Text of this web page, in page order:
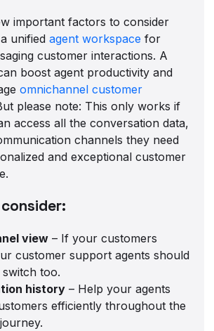
important factors to consider
unifiedagent workspace for
customer interactions. A
boost agent productivity and
omnichannel customer
please note: This only works if
access all the conversation data,
channels they need
and exceptional customer
view – If your customers
customer support agents should
too.
history – Help your agents
efficiently throughout the